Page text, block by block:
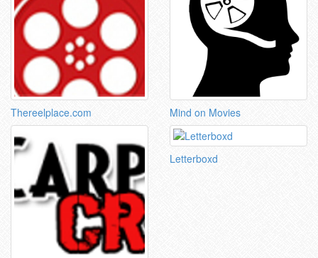
Thereelplace.com Mind on Movies
Letterboxd